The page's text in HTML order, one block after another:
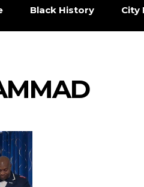
Black History City